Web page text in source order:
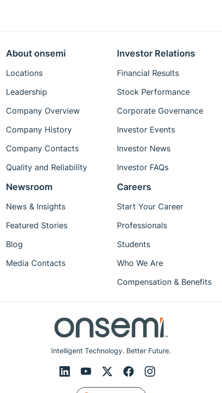
Intelligent Technology. Better Future.
About onsemi
Locations
Leadership
Company Overview
Company History
Company Contacts
Quality and Reliability
Investor Relations
Financial Results
Stock Performance
Corporate Governance
Investor Events
Investor News
Investor FAQs
Newsroom
News & Insights
Featured Stories
Blog
Media Contacts
Careers
Start Your Career
Professionals
Students
Who We Are
Compensation & Benefits